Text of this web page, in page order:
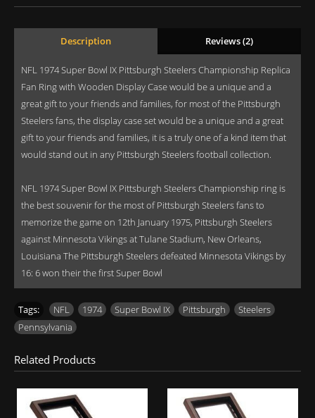
Description Reviews (2)
NFL 1974 Super Bowl IX Pittsburgh Steelers Championship Replica
Fan Ring with Wooden Display Case would be a unique and a
great gift to your friends and families, for most of the Pittsburgh
Steelers fans, the display case set would be a unique and a great
gift to your friends and families, it is a truly one of a kind item that
would stand out in any Pittsburgh Steelers football collection.
NFL 1974 Super Bowl IX Pittsburgh Steelers Championship ring is
the best souvenir for the most of Pittsburgh Steelers fans to
memorize the game on 12th January 1975, Pittsburgh Steelers
against Minnesota Vikings at Tulane Stadium, New Orleans,
Louisiana The Pittsburgh Steelers defeated Minnesota Vikings by
16: 6 won their the first Super Bowl
Tags: NFL 1974 Super Bowl IX Pittsburgh Steelers
Pennsylvania
Related Products